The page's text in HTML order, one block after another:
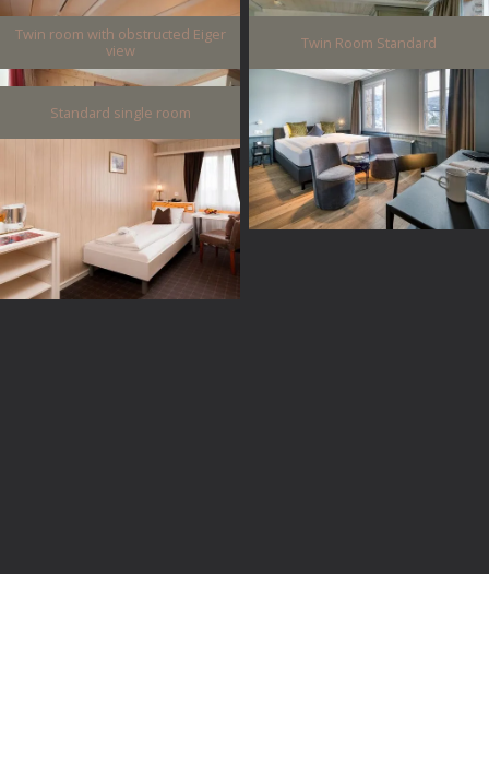
Twin room with obstructed Eiger
view
Twin Room Standard
Standard single room